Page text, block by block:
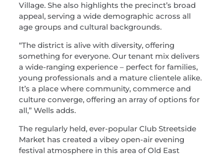
Village. She also highlights the precinct’s broad
appeal, serving a wide demographic across all
age groups and cultural backgrounds.
“The district is alive with diversity, offering
something for everyone. Our tenant mix delivers
a wide-ranging experience – perfect for families,
young professionals and a mature clientele alike.
It’s a place where community, commerce and
culture converge, offering an array of options for
all,” Wells adds.
The regularly held, ever-popular Club Streetside
Market has created a vibey open-air evening
festival atmosphere in this area of Old East